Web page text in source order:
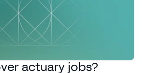
actuary jobs?